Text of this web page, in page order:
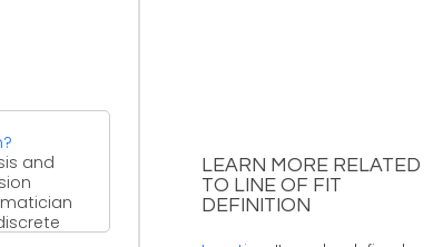
and
LEARN MORE RELATED
TO LINE OF FIT
DEFINITION